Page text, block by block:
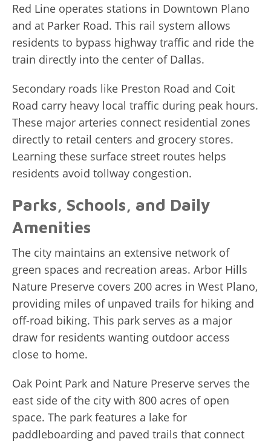
Red Line operates stations in Downtown Plano
and at Parker Road. This rail system allows
residents to bypass highway traffic and ride the
train directly into the center of Dallas.
Secondary roads like Preston Road and Coit
Road carry heavy local traffic during peak hours.
These major arteries connect residential zones
directly to retail centers and grocery stores.
Learning these surface street routes helps
residents avoid tollway congestion.
Parks, Schools, and Daily
Amenities
The city maintains an extensive network of
green spaces and recreation areas. Arbor Hills
Nature Preserve covers 200 acres in West Plano,
providing miles of unpaved trails for hiking and
off-road biking. This park serves as a major
draw for residents wanting outdoor access
close to home.
Oak Point Park and Nature Preserve serves the
east side of the city with 800 acres of open
space. The park features a lake for
paddleboarding and paved trails that connect